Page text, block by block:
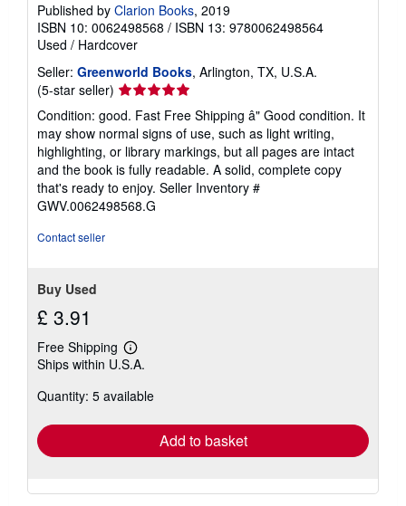
Published by Clarion Books, 2019
ISBN 10: 0062498568 / ISBN 13: 9780062498564
Used / Hardcover
Seller: Greenworld Books, Arlington, TX, U.S.A.
(5-star seller) Seller
rating
5
out
of
5
stars
Condition: good. Fast Free Shipping â" Good condition. It
may show normal signs of use, such as light writing,
highlighting, or library markings, but all pages are intact
and the book is fully readable. A solid, complete copy
that's ready to enjoy. Seller Inventory #
GWV.0062498568.G
Contact seller
Buy Used
£ 3.91
Free Shipping
Learn
more
shipping
Ships within U.S.A.
Quantity: 5 available
Add to basket